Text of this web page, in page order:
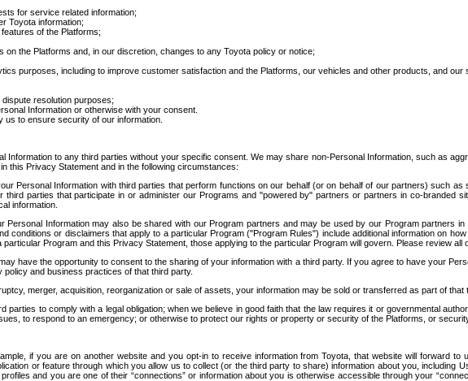
for service related information;
Toyota information;
of the Platforms;
the Platforms and, in our discretion, changes to any Toyota policy or notice;
purposes, including to improve customer satisfaction and the Platforms, our vehicles and other products, and our
resolution purposes;
Information or otherwise with your consent.
us to ensure security of our information.
to any third parties without your specific consent. We may share non-Personal Information, such as
this Privacy Statement and in the following circumstances:
Personal Information with third parties that perform functions on our behalf (or on behalf of our partners) such
parties that participate in or administer our Programs and "powered by" partners or partners in co-branded
information.
Personal Information may also be shared with our Program partners and may be used by our Program partners
conditions or disclaimers that apply to a particular Program ("Program Rules") include additional information on
Program and this Privacy Statement, those applying to the particular Program will govern. Please review
have the opportunity to consent to the sharing of your information with a third party. If you agree to have your
and business practices of that third party.
merger, acquisition, reorganization or sale of assets, your information may be sold or transferred as part of that
parties to comply with a legal obligation; when we believe in good faith that the law requires it or governmental
to respond to an emergency; or otherwise to protect our rights or property or security of the Platforms, or
if you are on another website and you opt-in to receive information from Toyota, that website will forward
or feature through which you allow us to collect (or the third party to share) information about you, including
and you are one of their “connections” or information about you is otherwise accessible through your